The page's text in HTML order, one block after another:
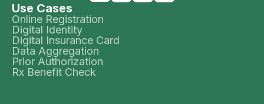
Use Cases
Online Registration
Digital Identity
Digital Insurance Card
Data Aggregation
Prior Authorization
Rx Benefit Check